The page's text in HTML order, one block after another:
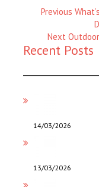
Previous
Previous
Next
Magazine
Next
Recent Posts
14/03/2026
13/03/2026